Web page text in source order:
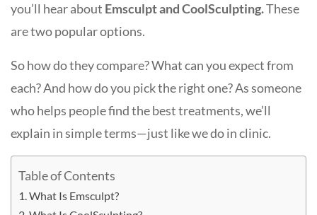
you’ll hear about Emsculpt and CoolSculpting.These
are two popular options.
So how do they compare? What can you expect from
each? And how do you pick the right one? As someone
who helps people find the best treatments, we’ll
explain in simple terms—just like we do in clinic.
Table of Contents
What Is Emsculpt?